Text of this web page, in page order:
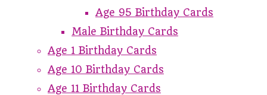
Age 95 Birthday Cards
Male Birthday Cards
Age 1 Birthday Cards
Age 10 Birthday Cards
Age 11 Birthday Cards